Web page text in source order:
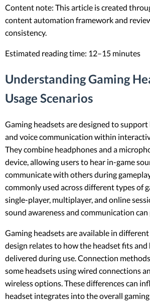
Content note: This article is created
content automation framework and
consistency.
Estimated reading time: 12–15 minutes
Understanding Gaming
Usage Scenarios
Gaming headsets are designed to
and voice communication within
They combine headphones and a
device, allowing users to hear in-game
communicate with others during
commonly used across different types of
single-player, multiplayer, and online
sound awareness and communication can
Gaming headsets are available in different
design relates to how the headset fits and
delivered during use. Connection
some headsets using wired connections
wireless options. These differences can
headset integrates into the overall gaming